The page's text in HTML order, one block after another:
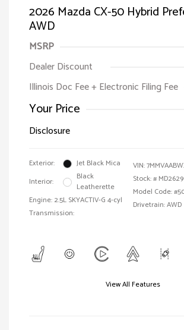
2026 Mazda CX-50 Hybrid
AWD
MSRP
Dealer Discount
Illinois Doc Fee + Electronic Filing Fee
Your Price
Disclosure
Exterior:
Jet Black Mica
Interior:
Black
Leatherette
Engine: 2.5L SKYACTIV-G 4-cyl
Transmission:
VIN:
Stock: #
Model Code:
Drivetrain: AWD
View All Features